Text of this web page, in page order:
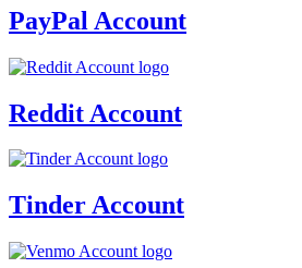
PayPal Account
Reddit Account
Tinder Account